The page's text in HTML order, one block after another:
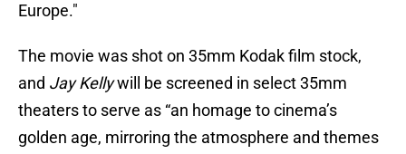
Europe."
The movie was shot on 35mm Kodak film stock,
and Jay Kellywill be screened in select 35mm
theaters to serve as “an homage to cinema’s
golden age, mirroring the atmosphere and themes